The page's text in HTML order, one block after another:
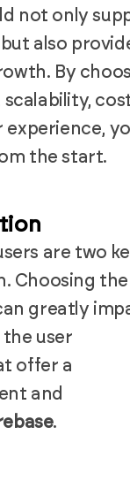
not only
also
By
experience,
the start.
are two
Choosing the
greatly
user
offer a
and
.